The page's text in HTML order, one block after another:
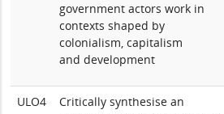
government actors work in
contexts shaped by
colonialism, capitalism
and development
ULO4
Critically synthesise an